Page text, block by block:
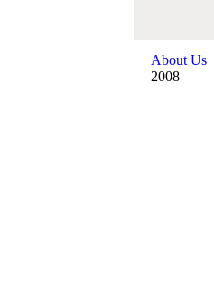
About Us
2008